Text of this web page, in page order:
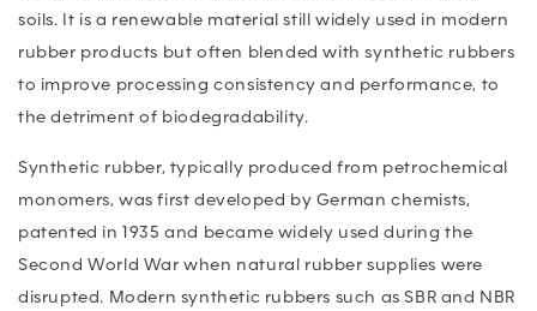
soils. It is a renewable material still widely used in modern
rubber products but often blended with synthetic rubbers
to improve processing consistency and performance, to
the detriment of biodegradability.
Synthetic rubber, typically produced from petrochemical
monomers, was first developed by German chemists,
patented in 1935 and became widely used during the
Second World War when natural rubber supplies were
disrupted. Modern synthetic rubbers such as SBR and NBR